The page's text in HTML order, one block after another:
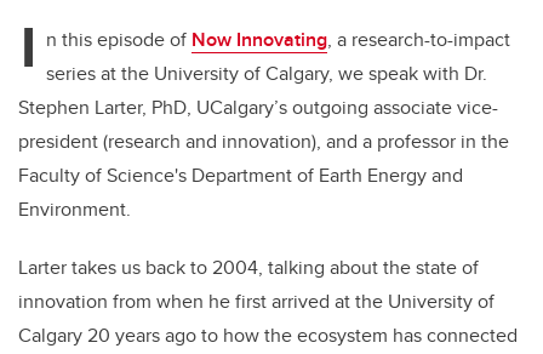
b
o
o
k
dI
n
I n this episode of Now Innovating, a research-to-impact
series at the University of Calgary, we speak with Dr.
Stephen Larter, PhD, UCalgary’s outgoing associate vice-
president (research and innovation), and a professor in the
Faculty of Science's Department of Earth Energy and
Environment.
Larter takes us back to 2004, talking about the state of
innovation from when he first arrived at the University of
Calgary 20 years ago to how the ecosystem has connected